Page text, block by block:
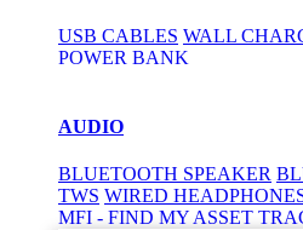
USB CABLES WALL
POWER BANK
AUDIO
BLUETOOTH SPEAKER
TWS WIRED
MFI - FIND MY ASSET